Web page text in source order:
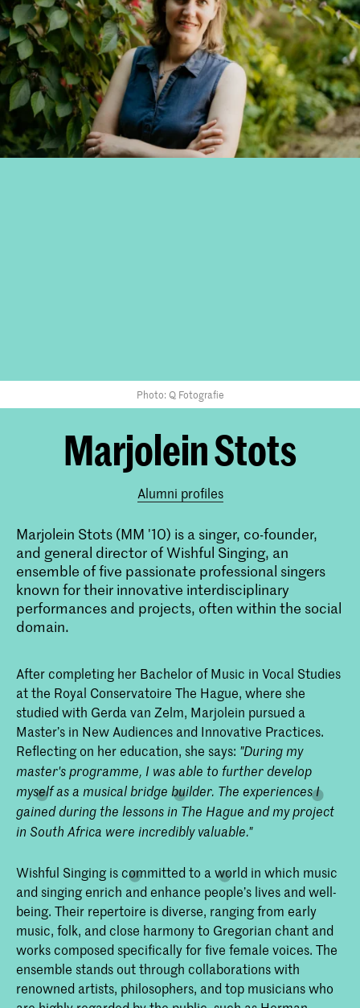
Photo: Q Fotografie
Marjolein Stots
Alumni profiles
Marjolein Stots (MM '10) is a singer, co-founder,
and general director of Wishful Singing, an
ensemble of five passionate professional singers
known for their innovative interdisciplinary
performances and projects, often within the social
domain.
After completing her Bachelor of Music in Vocal Studies
at the Royal Conservatoire The Hague, where she
studied with Gerda van Zelm, Marjolein pursued a
Master’s in New Audiences and Innovative Practices.
Reflecting on her education, she says: "During my
master's programme, I was able to further develop
myself as a musical bridge builder. The experiences I
gained during the lessons in The Hague and my project
in South Africa were incredibly valuable."
Wishful Singing is committed to a world in which music
and singing enrich and enhance people’s lives and well-
being. Their repertoire is diverse, ranging from early
music, folk, and close harmony to Gregorian chant and
works composed specifically for five female voices. The
ensemble stands out through collaborations with
renowned artists, philosophers, and top musicians who